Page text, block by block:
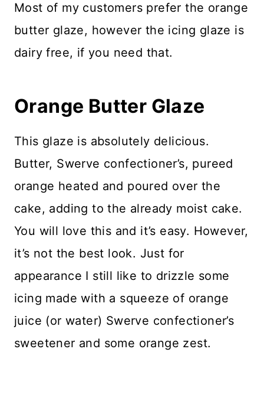
Most of my customers prefer the orange
butter glaze, however the icing glaze is
dairy free, if you need that.
Orange Butter Glaze
This glaze is absolutely delicious.
Butter, Swerve confectioner’s, pureed
orange heated and poured over the
cake, adding to the already moist cake.
You will love this and it’s easy. However,
it’s not the best look. Just for
appearance I still like to drizzle some
icing made with a squeeze of orange
juice (or water) Swerve confectioner’s
sweetener and some orange zest.